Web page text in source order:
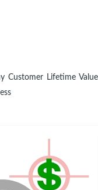
Customer Lifetime Value